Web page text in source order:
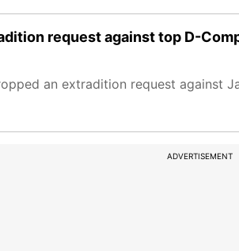
request against top D-
an extradition request against
ADVERTISEMENT